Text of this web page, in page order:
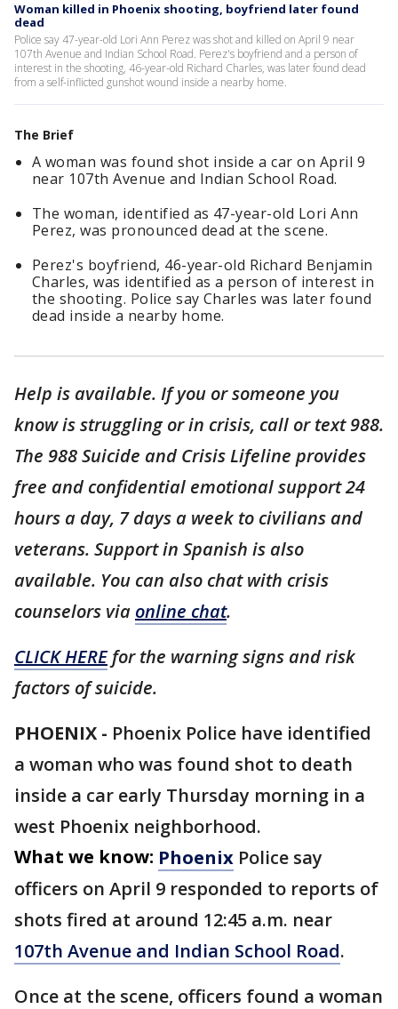
Woman killed in Phoenix shooting, boyfriend later found
dead
Police say 47-year-old Lori Ann Perez was shot and killed on April 9 near
107th Avenue and Indian School Road. Perez's boyfriend and a person of
interest in the shooting, 46-year-old Richard Charles, was later found dead
from a self-inflicted gunshot wound inside a nearby home.
The Brief
A woman was found shot inside a car on April 9
near 107th Avenue and Indian School Road.
The woman, identified as 47-year-old Lori Ann
Perez, was pronounced dead at the scene.
Perez's boyfriend, 46-year-old Richard Benjamin
Charles, was identified as a person of interest in
the shooting. Police say Charles was later found
dead inside a nearby home.
Help is available. If you or someone you
know is struggling or in crisis, call or text 988.
The 988 Suicide and Crisis Lifeline provides
free and confidential emotional support 24
hours a day, 7 days a week to civilians and
veterans. Support in Spanish is also
available. You can also chat with crisis
counselors via online chat.
CLICK HEREfor the warning signs and risk
factors of suicide.
PHOENIX - Phoenix Police have identified
a woman who was found shot to death
inside a car early Thursday morning in a
west Phoenix neighborhood.
What we know: Phoenix Police say
officers on April 9 responded to reports of
shots fired at around 12:45 a.m. near
107th Avenue and Indian School Road.
Once at the scene, officers found a woman